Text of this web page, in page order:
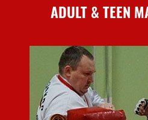
ADULT & TEEN